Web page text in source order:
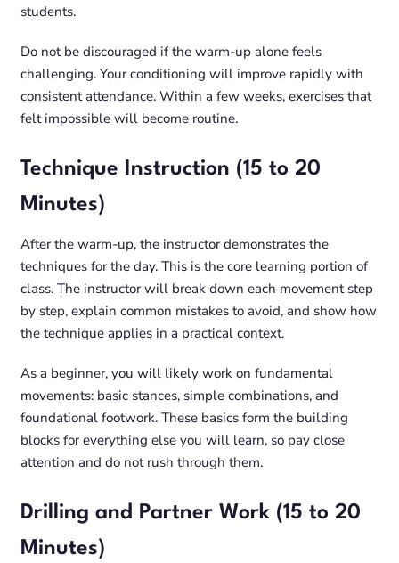
students.
Do not be discouraged if the warm-up alone feels
challenging. Your conditioning will improve rapidly with
consistent attendance. Within a few weeks, exercises that
felt impossible will become routine.
Technique Instruction (15 to 20
Minutes)
After the warm-up, the instructor demonstrates the
techniques for the day. This is the core learning portion of
class. The instructor will break down each movement step
by step, explain common mistakes to avoid, and show how
the technique applies in a practical context.
As a beginner, you will likely work on fundamental
movements: basic stances, simple combinations, and
foundational footwork. These basics form the building
blocks for everything else you will learn, so pay close
attention and do not rush through them.
Drilling and Partner Work (15 to 20
Minutes)